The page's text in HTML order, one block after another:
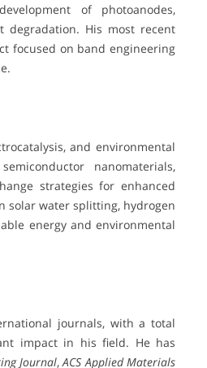
of photoanodes,
His most recent
focused on band engineering
and environmental
nanomaterials,
strategies for enhanced
solar water splitting, hydrogen
energy and environmental
journals, with a total
impact in his field. He has
Journal,ACS Applied Materials